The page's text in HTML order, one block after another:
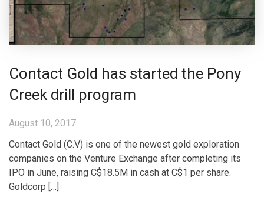
Contact Gold has started the Pony
Creek drill program
August 10, 2017
Contact Gold (C.V) is one of the newest gold exploration
companies on the Venture Exchange after completing its
IPO in June, raising C$18.5M in cash at C$1 per share.
Goldcorp […]